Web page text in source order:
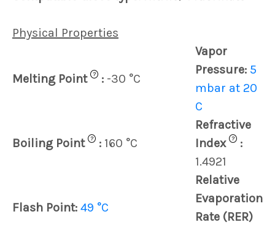
Physical Properties
Melting Point ? : -30 °C
Vapor
Pressure: 5
mbar at 20
C
Boiling Point ? : 160 °C
Refractive
Index
?
:
1.4921
Flash Point: 49 °C
Relative
Evaporation
Rate (RER)